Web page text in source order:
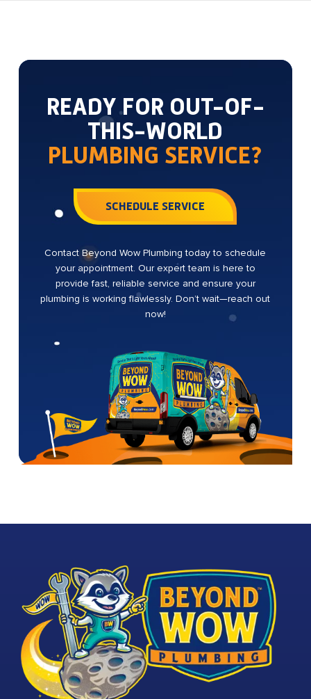
READY FOR OUT-OF-
THIS-WORLD
PLUMBING SERVICE?
SCHEDULE SERVICE
Contact Beyond Wow Plumbing today to schedule
your appointment. Our expert team is here to
provide fast, reliable service and ensure your
plumbing is working flawlessly. Don’t wait—reach out
now!